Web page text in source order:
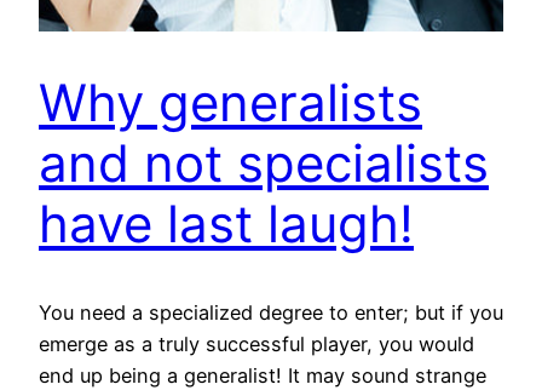
Why generalists
and not specialists
have last laugh!
You need a specialized degree to enter; but if you
emerge as a truly successful player, you would
end up being a generalist! It may sound strange